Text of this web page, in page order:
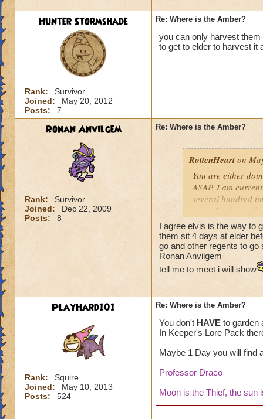
Hunter Stormshade
Rank:
Survivor
Joined:
May 20, 2012
Posts:
7
Re: Where is the Amber?
you can only harvest
to get to elder to harvest it
Ronan Anvilgem
Rank:
Survivor
Joined:
Dec 22, 2009
Posts:
8
Re: Where is the Amber?
RottenHeart on
You are either
ASAP. I am
several hundred
rate of amber to
elder-harvests I
I agree elvis is the way to
them sit 4 days at elder
go and other regents to go
Ronan Anvilgem
tell me to meet i will show
PlayHard101
Rank:
Squire
Joined:
May 10, 2013
Posts:
524
Re: Where is the Amber?
You don't HAVE to garden
In Keeper's Lore Pack
Maybe 1 Day you will find
Professor Draco
Moon is the Thief, the sun